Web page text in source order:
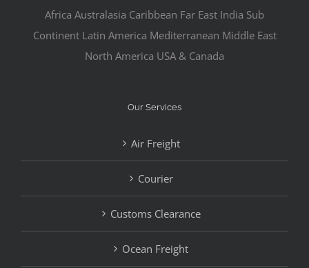
Africa Australasia Caribbean Far East India Sub
Continent Latin America Mediterranean Middle East
North America USA & Canada
Our Services
Air Freight
Courier
Customs Clearance
Ocean Freight